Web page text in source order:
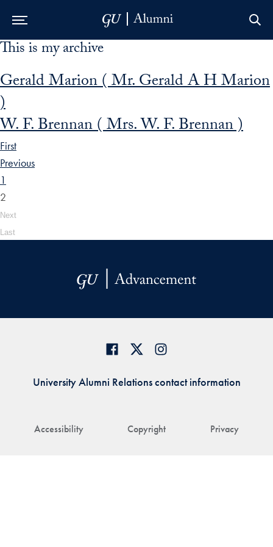
Skip to Main Navigation
Skip to Content
Skip to Footer
This is my archive
Gerald Marion ( Mr. Gerald A H Marion
)
W. F. Brennan ( Mrs. W. F. Brennan )
First
Previous
1
2
Next
Last
Accessibility Copyright Privacy
University Alumni Relations contact information